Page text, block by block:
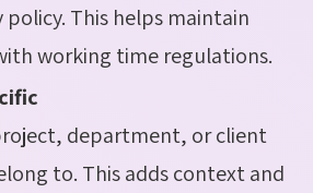
This helps maintain
working time regulations.
department, or client
to. This adds context and